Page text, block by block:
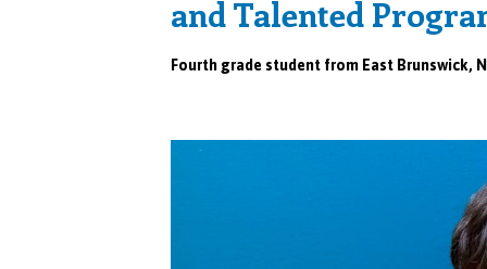
and Talented
Fourth grade student from East Brunswick,